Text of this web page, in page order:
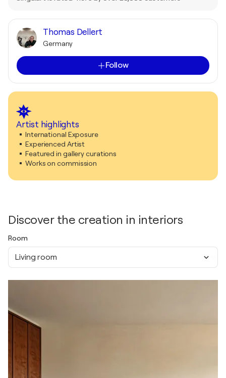
Thomas Dellert
Germany
Follow
Artist highlights
International Exposure
Experienced Artist
Featured in gallery curations
Works on commission
Discover the creation in interiors
Room
Living room